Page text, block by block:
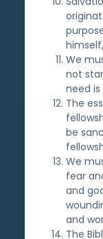
We
not
need
The
be
We
fear
and
and
The